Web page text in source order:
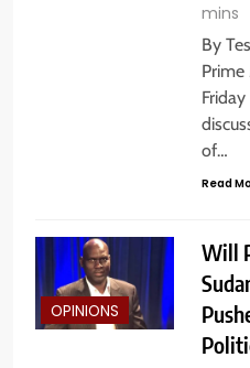
mins
By
Prime
of…
Read
OPINIONS
Will